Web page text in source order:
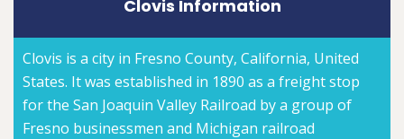
Clovis Information
Clovis is a city in Fresno County, California, United
States. It was established in 1890 as a freight stop
for the San Joaquin Valley Railroad by a group of
Fresno businessmen and Michigan railroad